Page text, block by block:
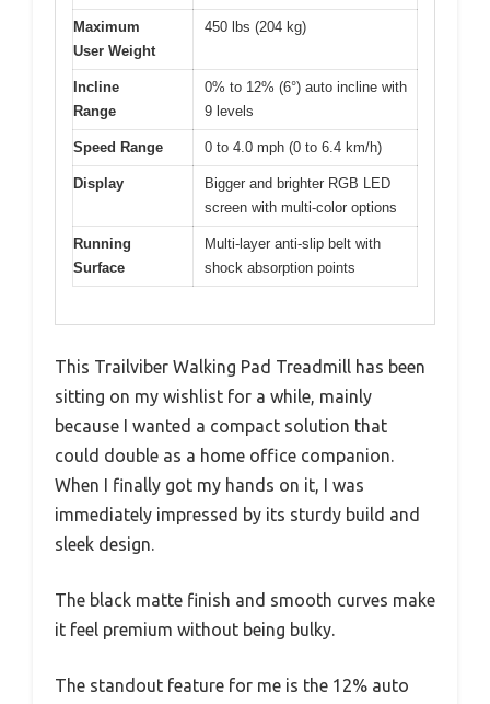
Maximum
User Weight
450 lbs (204 kg)
Incline
Range
0% to 12% (6°) auto incline with
9 levels
Speed Range 0 to 4.0 mph (0 to 6.4 km/h)
Display
Bigger and brighter RGB LED
screen with multi-color options
Running
Surface
Multi-layer anti-slip belt with
shock absorption points
This Trailviber Walking Pad Treadmill has been
sitting on my wishlist for a while, mainly
because I wanted a compact solution that
could double as a home office companion.
When I finally got my hands on it, I was
immediately impressed by its sturdy build and
sleek design.
The black matte finish and smooth curves make
it feel premium without being bulky.
The standout feature for me is the 12% auto